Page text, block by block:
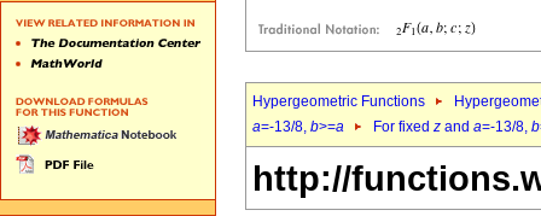
Hypergeometric Functions
a=-13/8, b>=a For fixed z and a=-13/8, b
http://